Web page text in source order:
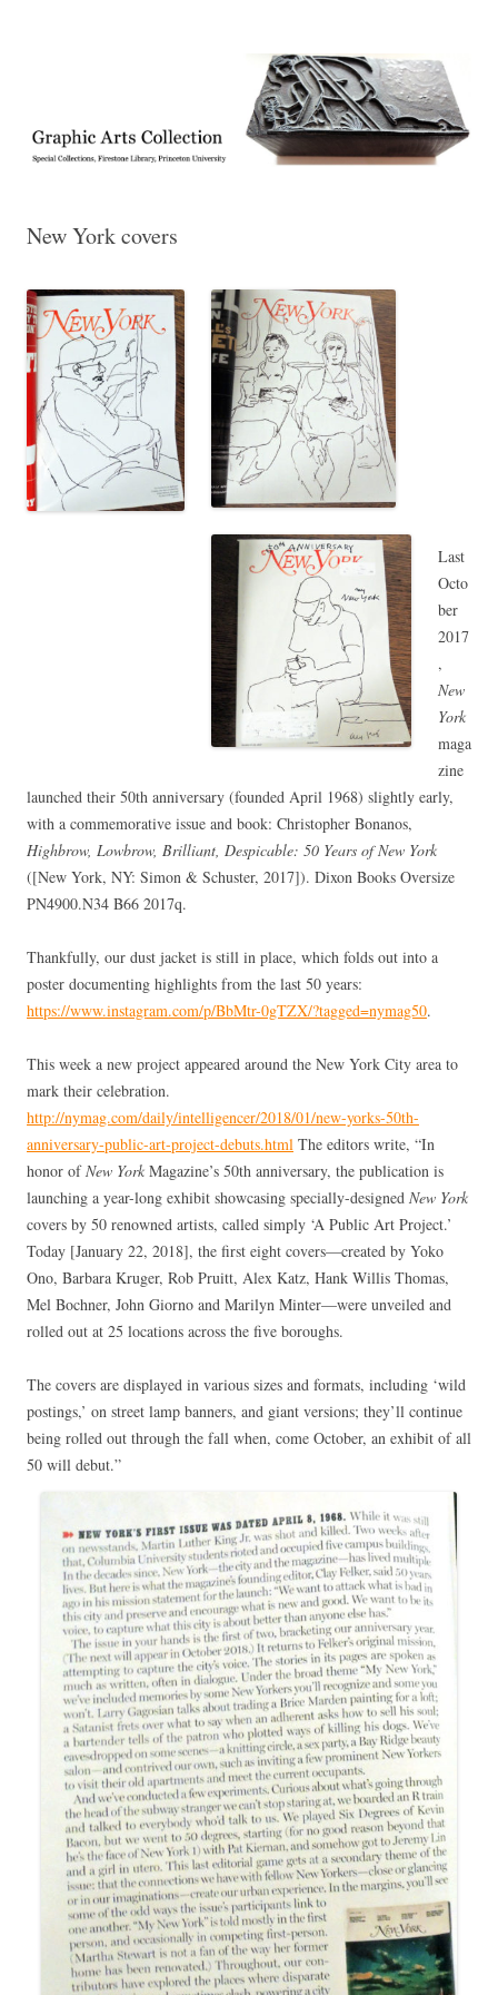
Collection, Princeton University Library
New York covers
Last
Octo
ber
2017
,
New
York
maga
zine
launched their 50th anniversary (founded April 1968) slightly early,
with a commemorative issue and book: Christopher Bonanos,
Highbrow, Lowbrow, Brilliant, Despicable: 50 Years of New York
([New York, NY: Simon & Schuster, 2017]). Dixon Books Oversize
PN4900.N34 B66 2017q.
Thankfully, our dust jacket is still in place, which folds out into a
poster documenting highlights from the last 50 years:
https://www.instagram.com/p/BbMtr-0gTZX/?tagged=nymag50.
This week a new project appeared around the New York City area to
mark their celebration.
http://nymag.com/daily/intelligencer/2018/01/new-yorks-50th-
anniversary-public-art-project-debuts.html The editors write, “In
honor ofNew York Magazine’s 50th anniversary, the publication is
launching a year-long exhibit showcasing specially-designed New York
covers by 50 renowned artists, called simply ‘A Public Art Project.’
Today [January 22, 2018], the first eight covers—created by Yoko
Ono, Barbara Kruger, Rob Pruitt, Alex Katz, Hank Willis Thomas,
Mel Bochner, John Giorno and Marilyn Minter—were unveiled and
rolled out at 25 locations across the five boroughs.
The covers are displayed in various sizes and formats, including ‘wild
postings,’ on street lamp banners, and giant versions; they’ll continue
being rolled out through the fall when, come October, an exhibit of all
50 will debut.”